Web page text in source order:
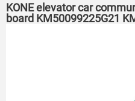
KONE elevator car
board KM50099225G21